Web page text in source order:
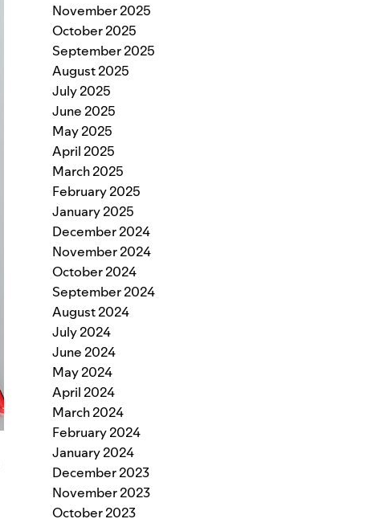
November 2025
October 2025
September 2025
August 2025
July 2025
June 2025
May 2025
April 2025
March 2025
February 2025
January 2025
December 2024
November 2024
October 2024
September 2024
August 2024
July 2024
June 2024
May 2024
April 2024
March 2024
February 2024
January 2024
December 2023
November 2023
October 2023